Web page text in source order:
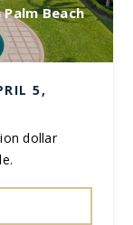
Beach
5,
dollar